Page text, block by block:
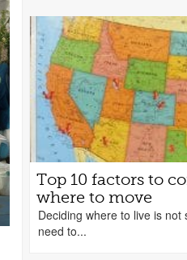
Top 10 factors to
where to move
Deciding where to live is
need to...